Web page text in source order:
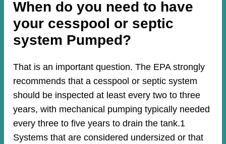
When do you need to have
your cesspool or septic
system Pumped?
That is an important question. The EPA strongly
recommends that a cesspool or septic system
should be inspected at least every two to three
years, with mechanical pumping typically needed
every three to five years to drain the tank.1
Systems that are considered undersized or that